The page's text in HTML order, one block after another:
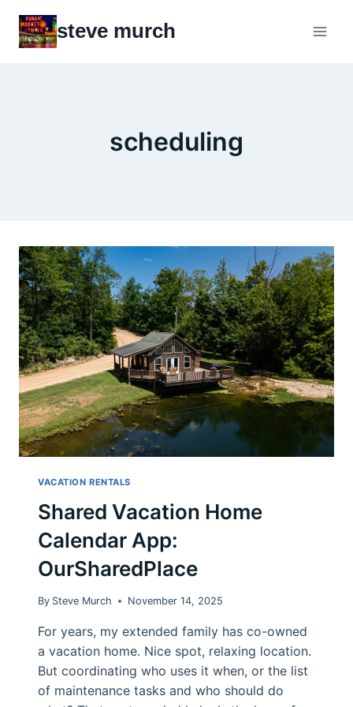
content
steve murch
scheduling
VACATION RENTALS
Shared Vacation Home
Calendar App:
OurSharedPlace
By Steve Murch November 14, 2025
For years, my extended family has co-owned
a vacation home. Nice spot, relaxing location.
But coordinating who uses it when, or the list
of maintenance tasks and who should do